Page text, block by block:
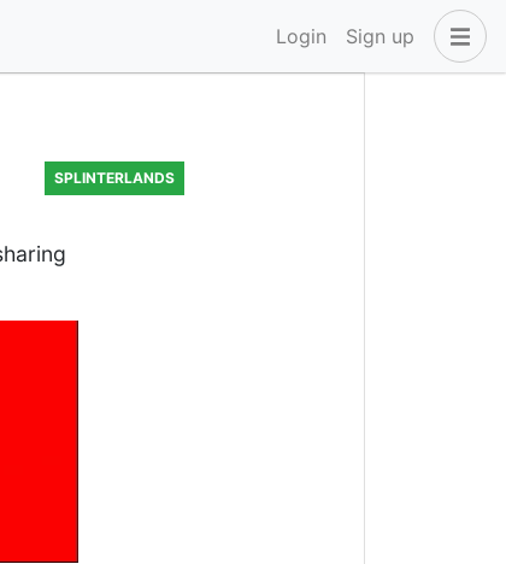
Login Sign up
SPLINTERLANDS